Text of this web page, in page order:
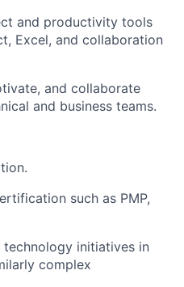
and productivity tools
Excel, and collaboration
and collaborate
and business teams.
such as PMP,
initiatives in
complex